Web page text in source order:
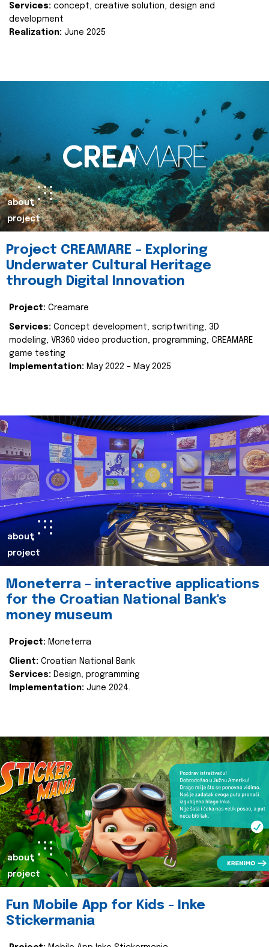
Services: concept, creative solution, design and
development
Realization: June 2025
about
project
Project CREAMARE – Exploring
Underwater Cultural Heritage
through Digital Innovation
Project: Creamare
Services: Concept development, scriptwriting, 3D
modeling, VR360 video production, programming, CREAMARE
game testing
Implementation: May 2022 – May 2025
about
project
Moneterra – interactive applications
for the Croatian National Bank's
money museum
Project: Moneterra
Client: Croatian National Bank
Services: Design, programming
Implementation: June 2024.
about
project
Fun Mobile App for Kids - Inke
Stickermania